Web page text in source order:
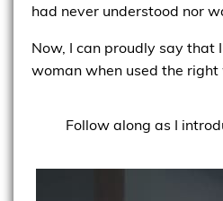
had never understood nor
Now, I can proudly say that
woman when used the right
Follow along as I